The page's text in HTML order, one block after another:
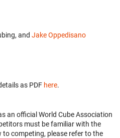
and Jake Oppedisano
as PDF here.
an official World Cube Association
must be familiar with the
to competing, please refer to the